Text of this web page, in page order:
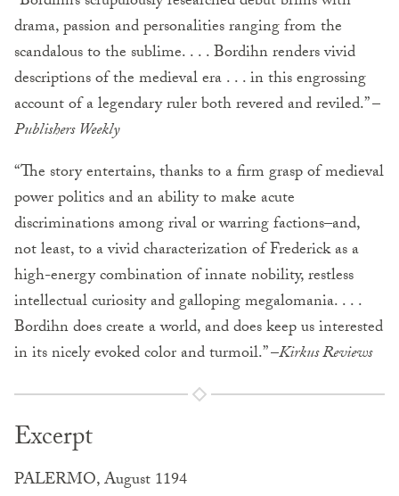
drama, passion and personalities ranging from the
scandalous to the sublime. . . . Bordihn renders vivid
descriptions of the medieval era . . . in this engrossing
account of a legendary ruler both revered and reviled.” –
Publishers Weekly
“The story entertains, thanks to a firm grasp of medieval
power politics and an ability to make acute
discriminations among rival or warring factions–and,
not least, to a vivid characterization of Frederick as a
high-energy combination of innate nobility, restless
intellectual curiosity and galloping megalomania. . . .
Bordihn does create a world, and does keep us interested
in its nicely evoked color and turmoil.” –Kirkus Reviews
Excerpt
PALERMO, August 1194